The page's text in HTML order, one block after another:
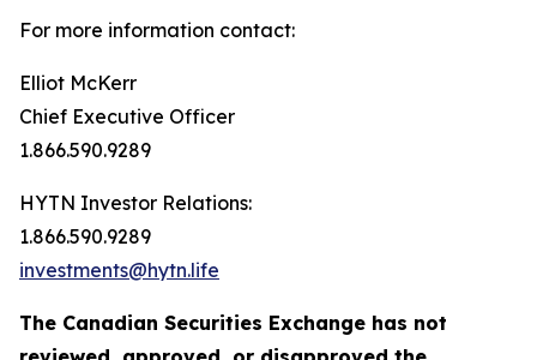
For more information contact:
Elliot McKerr
Chief Executive Officer
1.866.590.9289
HYTN Investor Relations:
1.866.590.9289
investments@hytn.life
The Canadian Securities Exchange has not